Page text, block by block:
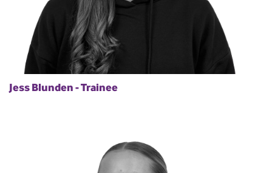
Jess Blunden - Trainee